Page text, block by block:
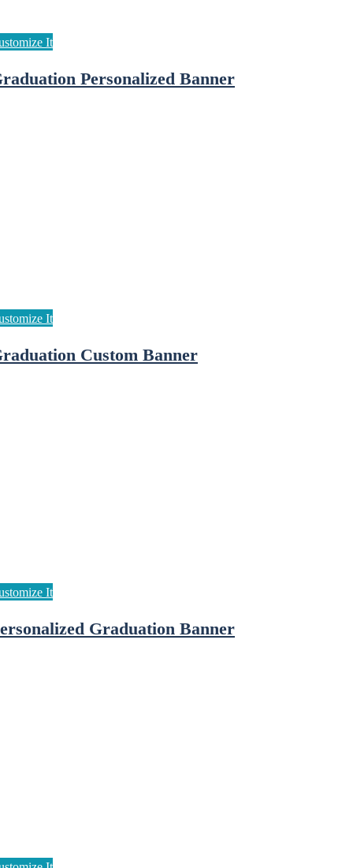
Personalized Banner
Custom Banner
Graduation Banner